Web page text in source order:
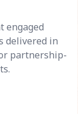
engaged
delivered in
partnership-